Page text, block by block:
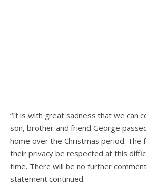
“It is with great sadness that we can
son, brother and friend George
home over the Christmas period. The
their privacy be respected at this
time. There will be no further
statement continued.